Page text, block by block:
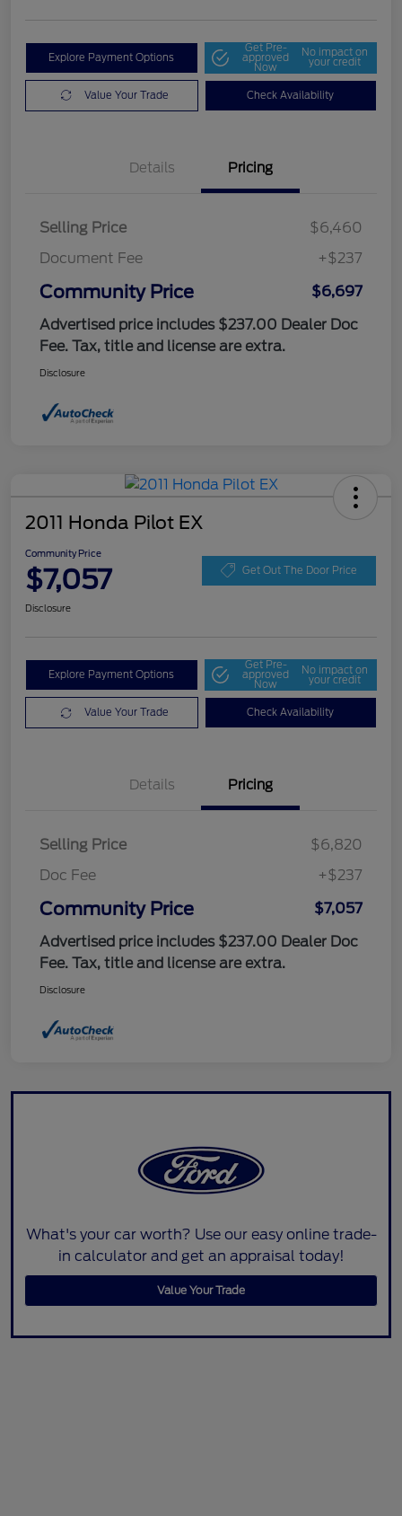
Explore Payment Options
Get Pre-
approved
Now
No impact on
your credit
Value Your Trade Check Availability
Details Pricing
Selling Price
$6,460
Document Fee
+$237
Community Price
$6,697
Advertised price includes $237.00 Dealer Doc
Fee. Tax, title and license are extra.
Disclosure
2011 Honda Pilot EX
Community Price
$7,057 Get Out The Door Price
Disclosure
Explore Payment Options
Get Pre-
approved
Now
No impact on
your credit
Value Your Trade Check Availability
Details Pricing
Selling Price
$6,820
Doc Fee
+$237
Community Price
$7,057
Advertised price includes $237.00 Dealer Doc
Fee. Tax, title and license are extra.
Disclosure
What's your car worth? Use our easy online trade-
in calculator and get an appraisal today!
Value Your Trade